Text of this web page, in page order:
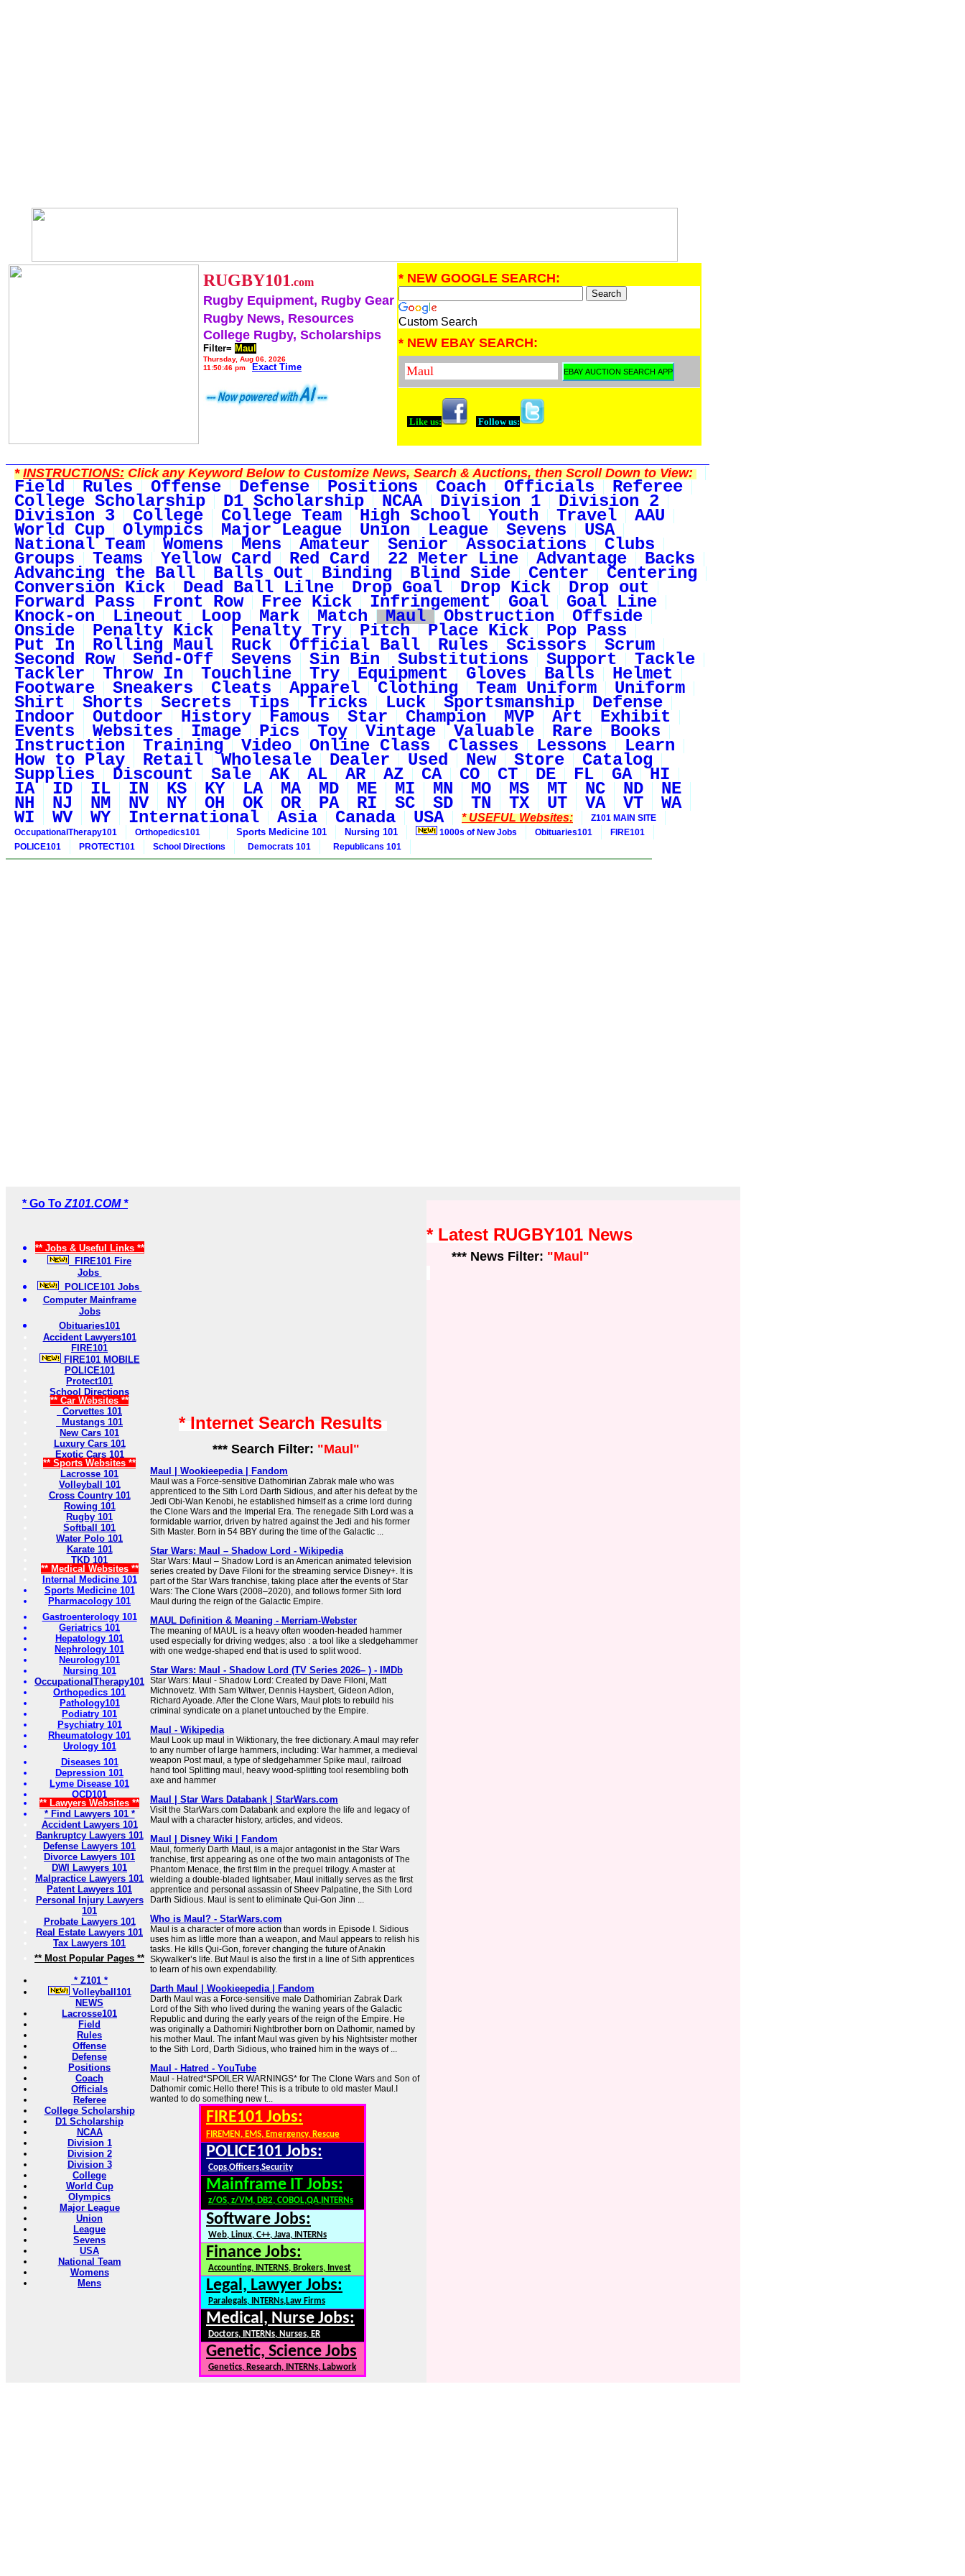
RUGBY101.com
Rugby Equipment, Rugby Gear
Rugby News, Resources
College Rugby, Scholarships
Filter= Maul
Thursday, Aug 06, 2026
11:50:46 pm
Exact Time
* NEW GOOGLE SEARCH:
Custom Search
* NEW EBAY SEARCH:
Like us: Follow us:
*INSTRUCTIONS:Click any Keyword Below to Customize News, Search & Auctions, then Scroll Down to View:
Field Rules Offense Defense Positions Coach Officials Referee
College Scholarship D1 Scholarship NCAA Division 1 Division 2
Division 3 College College Team High School Youth Travel AAU
World Cup Olympics Major League Union League Sevens USA
National Team Womens Mens Amateur Senior Associations Clubs
Groups Teams Yellow Card Red Card 22 Meter Line Advantage Backs
Advancing the Ball Balls Out Binding Blind Side Center Centering
Conversion Kick Dead Ball Lilne Drop Goal Drop Kick Drop out
Forward Pass Front Row Free Kick Infringement Goal Goal Line
Knock-on Lineout Loop Mark Match Maul Obstruction Offside
Onside Penalty Kick Penalty Try Pitch Place Kick Pop Pass
Put In Rolling Maul Ruck Official Ball Rules Scissors Scrum
Second Row Send-Off Sevens Sin Bin Substitutions Support Tackle
Tackler Throw In Touchline Try Equipment Gloves Balls Helmet
Footware Sneakers Cleats Apparel Clothing Team Uniform Uniform
Shirt Shorts Secrets Tips Tricks Luck Sportsmanship Defense
Indoor Outdoor History Famous Star Champion MVP Art Exhibit
Events Websites Image Pics Toy Vintage Valuable Rare Books
Instruction Training Video Online Class Classes Lessons Learn
How to Play Retail Wholesale Dealer Used New Store Catalog
Supplies Discount Sale AK AL AR AZ CA CO CT DE FL GA HI
IA ID IL IN KS KY LA MA MD ME MI MN MO MS MT NC ND NE
NH NJ NM NV NY OH OK OR PA RI SC SD TN TX UT VA VT WA
WI WV WY International Asia Canada USA * USEFUL Websites:
Z101 MAIN SITE
OccupationalTherapy101
Orthopedics101 Sports Medicine 101 Nursing 101 1000s of New Jobs Obituaries101
FIRE101
POLICE101
PROTECT101 School Directions Democrats 101 Republicans 101
* Go To Z101.COM *
** Jobs & Useful Links **
FIRE101 Fire
Jobs
POLICE101 Jobs
Computer Mainframe
Jobs
Obituaries101
Accident Lawyers101
FIRE101
FIRE101 MOBILE
POLICE101
Protect101
School Directions
** Car Websites **
Corvettes 101
Mustangs 101
New Cars 101
Luxury Cars 101
Exotic Cars 101
** Sports Websites **
Lacrosse 101
Volleyball 101
Cross Country 101
Rowing 101
Rugby 101
Softball 101
Water Polo 101
Karate 101
TKD 101
** Medical Websites **
Internal Medicine 101
Sports Medicine 101
Pharmacology 101
Gastroenterology 101
Geriatrics 101
Hepatology 101
Nephrology 101
Neurology101
Nursing 101
OccupationalTherapy101
Orthopedics 101
Pathology101
Podiatry 101
Psychiatry 101
Rheumatology 101
Urology 101
Diseases 101
Depression 101
Lyme Disease 101
OCD101
** Lawyers Websites **
* Find Lawyers 101 *
Accident Lawyers 101
Bankruptcy Lawyers 101
Defense Lawyers 101
Divorce Lawyers 101
DWI Lawyers 101
Malpractice Lawyers 101
Patent Lawyers 101
Personal Injury Lawyers
101
Probate Lawyers 101
Real Estate Lawyers 101
Tax Lawyers 101
** Most Popular Pages **
* Z101 *
Volleyball101
NEWS
Lacrosse101
Field
Rules
Offense
Defense
Positions
Coach
Officials
Referee
College Scholarship
D1 Scholarship
NCAA
Division 1
Division 2
Division 3
College
World Cup
Olympics
Major League
Union
League
Sevens
USA
National Team
Womens
Mens
* Internet Search Results
*** Search Filter: "Maul"
Maul | Wookieepedia | Fandom
Maul was a Force-sensitive Dathomirian Zabrak male who was
apprenticed to the Sith Lord Darth Sidious, and after his defeat by the
Jedi Obi-Wan Kenobi, he established himself as a crime lord during
the Clone Wars and the Imperial Era. The renegade Sith Lord was a
formidable warrior, driven by hatred against the Jedi and his former
Sith Master. Born in 54 BBY during the time of the Galactic ...
Star Wars: Maul – Shadow Lord - Wikipedia
Star Wars: Maul – Shadow Lord is an American animated television
series created by Dave Filoni for the streaming service Disney+. It is
part of the Star Wars franchise, taking place after the events of Star
Wars: The Clone Wars (2008–2020), and follows former Sith lord
Maul during the reign of the Galactic Empire.
MAUL Definition & Meaning - Merriam-Webster
The meaning of MAUL is a heavy often wooden-headed hammer
used especially for driving wedges; also : a tool like a sledgehammer
with one wedge-shaped end that is used to split wood.
Star Wars: Maul - Shadow Lord (TV Series 2026– ) - IMDb
Star Wars: Maul - Shadow Lord: Created by Dave Filoni, Matt
Michnovetz. With Sam Witwer, Dennis Haysbert, Gideon Adlon,
Richard Ayoade. After the Clone Wars, Maul plots to rebuild his
criminal syndicate on a planet untouched by the Empire.
Maul - Wikipedia
Maul Look up maul in Wiktionary, the free dictionary. A maul may refer
to any number of large hammers, including: War hammer, a medieval
weapon Post maul, a type of sledgehammer Spike maul, railroad
hand tool Splitting maul, heavy wood-splitting tool resembling both
axe and hammer
Maul | Star Wars Databank | StarWars.com
Visit the StarWars.com Databank and explore the life and legacy of
Maul with a character history, articles, and videos.
Maul | Disney Wiki | Fandom
Maul, formerly Darth Maul, is a major antagonist in the Star Wars
franchise, first appearing as one of the two main antagonists of The
Phantom Menace, the first film in the prequel trilogy. A master at
wielding a double-bladed lightsaber, Maul initially serves as the first
apprentice and personal assassin of Sheev Palpatine, the Sith Lord
Darth Sidious. Maul is sent to eliminate Qui-Gon Jinn ...
Who is Maul? - StarWars.com
Maul is a character of more action than words in Episode I. Sidious
uses him as little more than a weapon, and Maul appears to relish his
tasks. He kills Qui-Gon, forever changing the future of Anakin
Skywalker’s life. But Maul is also the first in a line of Sith apprentices
to learn of his own expendability.
Darth Maul | Wookieepedia | Fandom
Darth Maul was a Force-sensitive male Dathomirian Zabrak Dark
Lord of the Sith who lived during the waning years of the Galactic
Republic and during the early years of the reign of the Empire. He
was originally a Dathomiri Nightbrother born on Dathomir, named by
his mother Maul. The infant Maul was given by his Nightsister mother
to the Sith Lord, Darth Sidious, who trained him in the ways of ...
Maul - Hatred - YouTube
Maul - Hatred*SPOILER WARNINGS* for The Clone Wars and Son of
Dathomir comic.Hello there! This is a tribute to old master Maul.I
wanted to do something new t...
FIRE101 Jobs:
FIREMEN, EMS, Emergency, Rescue
POLICE101 Jobs:
Cops,Officers,Security
Mainframe IT Jobs:
z/OS, z/VM, DB2, COBOL,QA,INTERNs
Software Jobs:
Web, Linux, C++, Java, INTERNs
Finance Jobs:
Accounting, INTERNS, Brokers, Invest
Legal, Lawyer Jobs:
Paralegals, INTERNs,Law Firms
Medical, Nurse Jobs:
Doctors, INTERNs, Nurses, ER
Genetic, Science Jobs
Genetics, Research, INTERNs, Labwork
* Latest RUGBY101 News
*** News Filter: "Maul"